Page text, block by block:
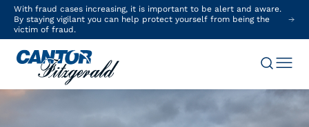
With fraud cases increasing, it is important to be alert and aware.
By staying vigilant you can help protect yourself from being the
victim of fraud.